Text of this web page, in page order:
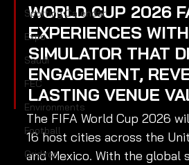
Sporting Calendar
Expo
Saudi
FEC
Environments
Football
Gridiron
WORLD CUP 2026
EXPERIENCES
SIMULATOR THAT
ENGAGEMENT,
LASTING VENUE
The FIFA World Cup 2026
16 host cities across the
and Mexico. With the global